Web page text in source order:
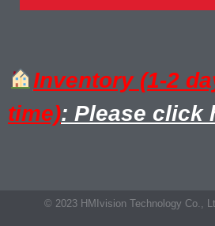
Inventory (1-2
time): Please click
© 2023 HMIvision Technology Co.,